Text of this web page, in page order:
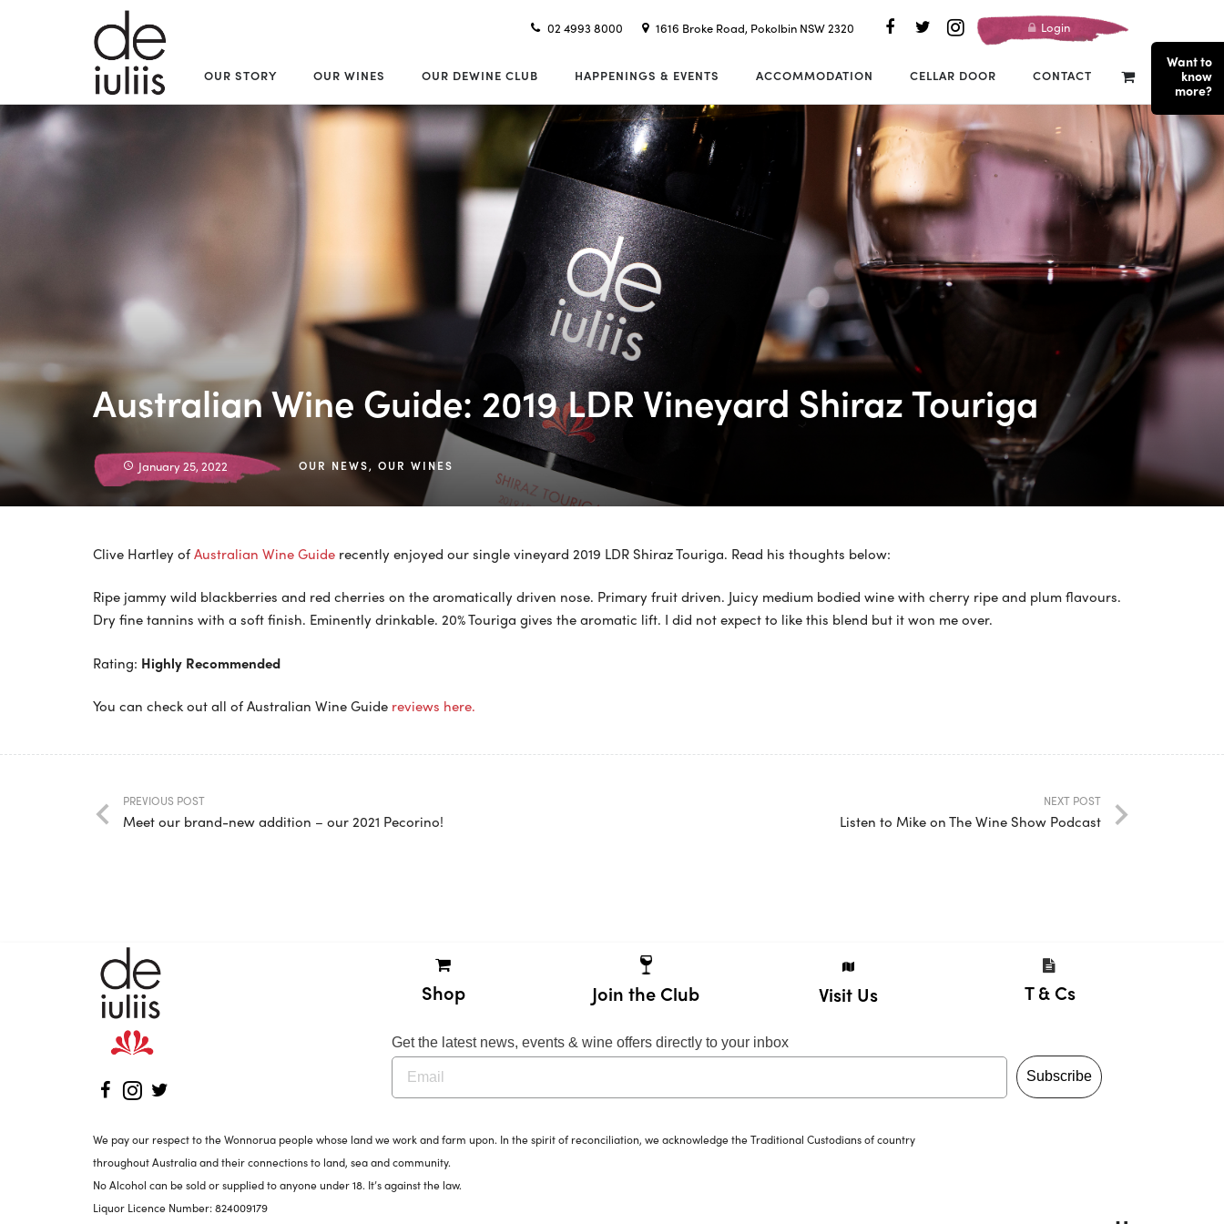
02 4993 8000 1616 Broke Road, Pokolbin NSW 2320 Login
OUR STORY OUR WINES OUR DEWINE CLUB HAPPENINGS & EVENTS ACCOMMODATION CELLAR DOOR CONTACT
Australian Wine Guide: 2019 LDR Vineyard Shiraz Touriga
January 25, 2022 OUR NEWS, OUR WINES
Clive Hartley ofAustralian Wine Guide recently enjoyed our single vineyard 2019 LDR Shiraz Touriga. Read his thoughts below:
Ripe jammy wild blackberries and red cherries on the aromatically driven nose. Primary fruit driven. Juicy medium bodied wine with cherry ripe and plum flavours.
Dry fine tannins with a soft finish. Eminently drinkable. 20% Touriga gives the aromatic lift. I did not expect to like this blend but it won me over.
Rating: Highly Recommended
You can check out all of Australian Wine Guide reviews here.
PREVIOUS POST
Meet our brand-new addition – our 2021 Pecorino!
NEXT POST
Listen to Mike on The Wine Show Podcast
Shop Join the Club Visit Us T & Cs
Get the latest news, events & wine offers directly to your inbox
Subscribe
We pay our respect to the Wonnorua people whose land we work and farm upon. In the spirit of reconciliation, we acknowledge the Traditional Custodians of country
throughout Australia and their connections to land, sea and community.
No Alcohol can be sold or supplied to anyone under 18. It’s against the law.
Liquor Licence Number: 824009179
Want to
know
more?